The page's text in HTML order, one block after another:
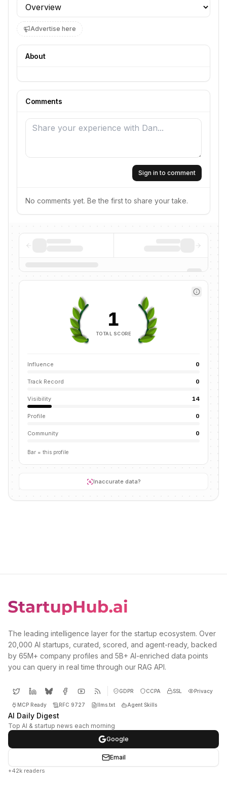
Profile section
Advertise here
About
Comments
Sign in to comment
No comments yet. Be the first to share your take.
1
TOTAL SCORE
Influence 0
Track Record 0
Visibility 14
Profile 0
Community 0
Bar = this profile
Inaccurate data?
The leading intelligence layer for the startup ecosystem. Over
20,000 AI startups, curated, scored, and agent-ready, backed
by 65M+ company profiles and 5B+ AI-enriched data points
you can query in real time through our RAG API.
GDPR CCPA SSL Privacy
MCP Ready RFC 9727 llms.txt Agent Skills
AI Daily Digest
Top AI & startup news each morning
Google
Email
+42k readers